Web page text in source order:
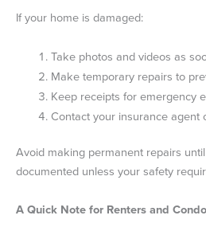
If your home is damaged:
Take photos and videos as
Make temporary repairs to
Keep receipts for emergency
Contact your insurance agent
Avoid making permanent repairs
documented unless your safety
A Quick Note for Renters and